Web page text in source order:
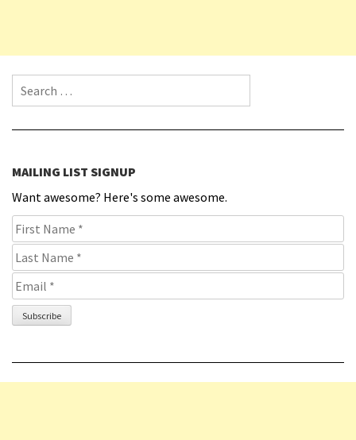
Search for:
MAILING LIST SIGNUP
Want awesome? Here's some awesome.